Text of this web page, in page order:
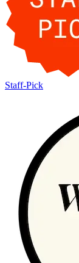
Staff-Pick